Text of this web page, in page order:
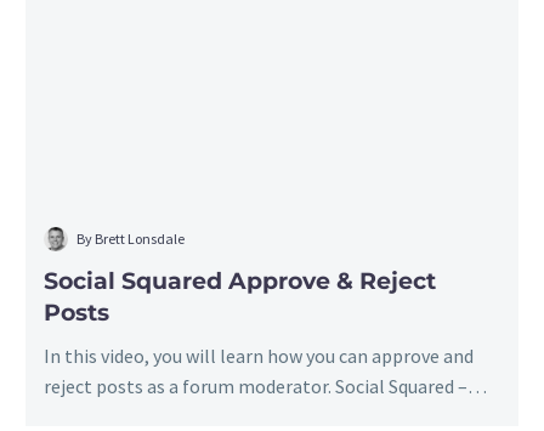
By Brett Lonsdale
Social Squared Approve & Reject
Posts
In this video, you will learn how you can approve and
reject posts as a forum moderator. Social Squared –…